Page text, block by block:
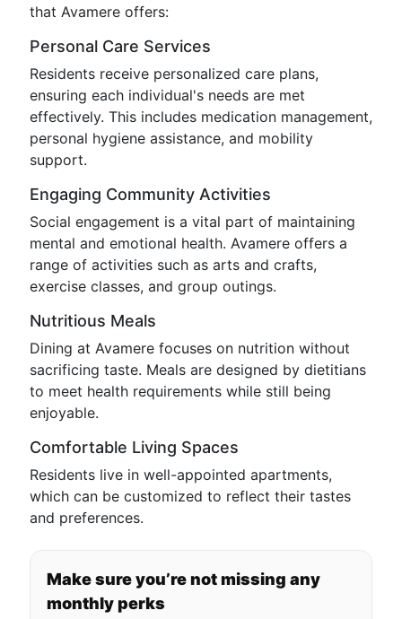
that Avamere offers:
Personal Care Services
Residents receive personalized care plans,
ensuring each individual's needs are met
effectively. This includes medication management,
personal hygiene assistance, and mobility
support.
Engaging Community Activities
Social engagement is a vital part of maintaining
mental and emotional health. Avamere offers a
range of activities such as arts and crafts,
exercise classes, and group outings.
Nutritious Meals
Dining at Avamere focuses on nutrition without
sacrificing taste. Meals are designed by dietitians
to meet health requirements while still being
enjoyable.
Comfortable Living Spaces
Residents live in well-appointed apartments,
which can be customized to reflect their tastes
and preferences.
Make sure you’re not missing any
monthly perks